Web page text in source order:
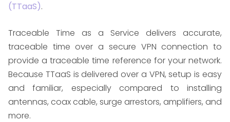
(TTaaS).
Traceable Time as a Service delivers accurate,
traceable time over a secure VPN connection to
provide a traceable time reference for your network.
Because TTaaS is delivered over a VPN, setup is easy
and familiar, especially compared to installing
antennas, coax cable, surge arrestors, amplifiers, and
more.